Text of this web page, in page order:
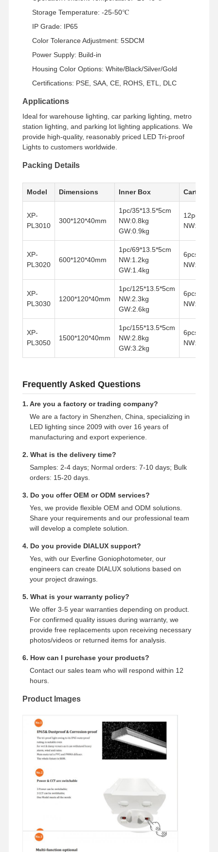
품질 관리 연락처
지금 챗팅하
세요
IP65는 트리 증명 빛을 이끌었습니다
Led Batten Light
LED 천장등
LED 선 높은 만 빛
LED 홍수 빛
LED 선형 스트립 라이트
LED 스트리트 라이트
주도하는 벽 팩 빛
Storage Temperature: -25-50℃
IP Grade: IP65
Color Tolerance Adjustment: 5SDCM
Power Supply: Build-in
Housing Color Options: White/Black/Silver/Gold
Certifications: PSE, SAA, CE, ROHS, ETL, DLC
Applications
Ideal for warehouse lighting, car parking lighting, metro
station lighting, and parking lot lighting applications. We
provide high-quality, reasonably priced LED Tri-proof
Lights to customers worldwide.
Packing Details
Model Dimensions Inner Box Carton
XP-
PL3010
300*120*40mm
1pc/35*13.5*5cm
NW:0.8kg
GW:0.9kg
12pcs/
NW:7.2kg
XP-
PL3020
600*120*40mm
1pc/69*13.5*5cm
NW:1.2kg
GW:1.4kg
6pcs/
NW:7.2kg
XP-
PL3030
1200*120*40mm
1pc/125*13.5*5cm
NW:2.3kg
GW:2.6kg
6pcs/
XP-
PL3050
1500*120*40mm
1pc/155*13.5*5cm
NW:2.8kg
GW:3.2kg
6pcs/
Frequently Asked Questions
1. Are you a factory or trading company?
We are a factory in Shenzhen, China, specializing in
LED lighting since 2009 with over 16 years of
manufacturing and export experience.
2. What is the delivery time?
Samples: 2-4 days; Normal orders: 7-10 days; Bulk
orders: 15-20 days.
3. Do you offer OEM or ODM services?
Yes, we provide flexible OEM and ODM solutions.
Share your requirements and our professional team
will develop a complete solution.
4. Do you provide DIALUX support?
Yes, with our Everfine Goniophotometer, our
engineers can create DIALUX solutions based on
your project drawings.
5. What is your warranty policy?
We offer 3-5 year warranties depending on product.
For confirmed quality issues during warranty, we
provide free replacements upon receiving necessary
photos/videos or returned items for analysis.
6. How can I purchase your products?
Contact our sales team who will respond within 12
hours.
Product Images